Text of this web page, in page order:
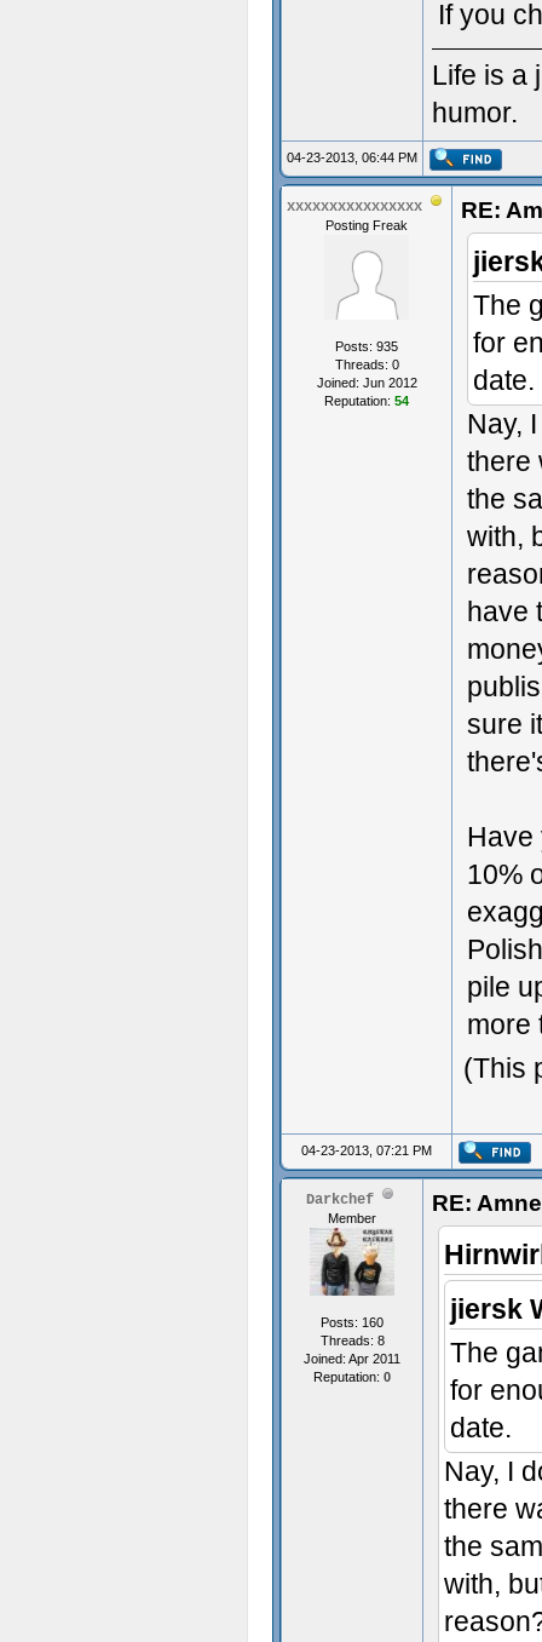
If you
Life is a
humor.
04-23-2013, 06:44 PM
xxxxxxxxxxxxxxxx
Posting Freak
Posts: 935
Threads: 0
Joined: Jun 2012
Reputation: 54
RE:
The
for
date.
Nay,
there
the
with,
have
sure
Have
10%
pile
more
(This
04-23-2013, 07:21 PM
Darkchef
Member
Posts: 160
Threads: 8
Joined: Apr 2011
Reputation: 0
RE:
jiersk
The
for
date.
Nay, I
there
the
with,